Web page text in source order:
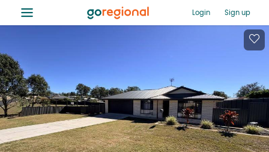
≡ Login Sign up